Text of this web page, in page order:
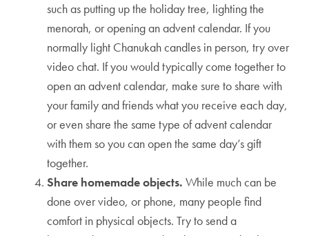
such as putting up the holiday tree, lighting the
menorah, or opening an advent calendar. If you
normally light Chanukah candles in person, try over
video chat. If you would typically come together to
open an advent calendar, make sure to share with
your family and friends what you receive each day,
or even share the same type of advent calendar
with them so you can open the same day’s gift
together.
Share homemade objects. While much can be
done over video, or phone, many people find
comfort in physical objects. Try to send a